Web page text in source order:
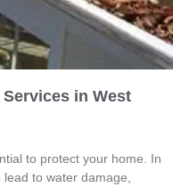
in West
to protect your home. In
to water damage,